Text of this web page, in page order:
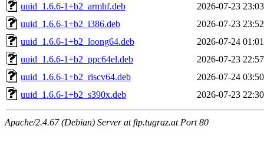
uuid_1.6.6-1+b2_armhf.deb
2026-07-23 23:03
uuid_1.6.6-1+b2_i386.deb
2026-07-23 23:52
uuid_1.6.6-1+b2_loong64.deb
2026-07-24 01:01
uuid_1.6.6-1+b2_ppc64el.deb
2026-07-23 22:57
uuid_1.6.6-1+b2_riscv64.deb
2026-07-24 03:50
uuid_1.6.6-1+b2_s390x.deb
2026-07-23 22:30
Apache/2.4.67 (Debian) Server at ftp.tugraz.at Port 80